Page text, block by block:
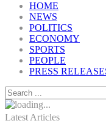
HOME
NEWS
POLITICS
ECONOMY
SPORTS
PEOPLE
PRESS
Latest Articles